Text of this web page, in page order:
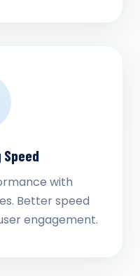
with
Better speed
engagement.